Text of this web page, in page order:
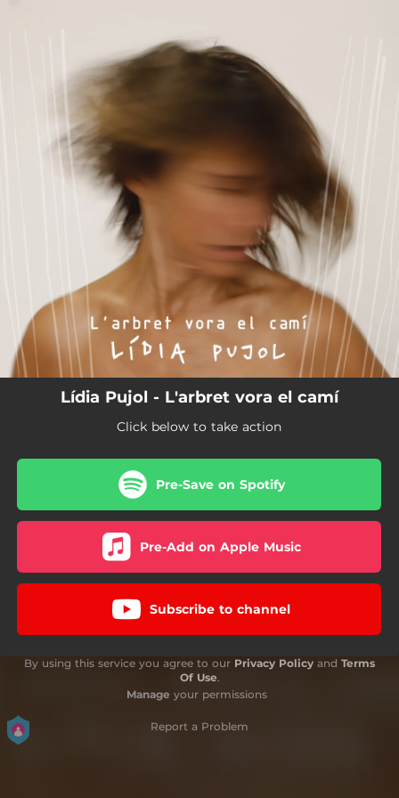
You're all set!
Lídia Pujol - L'arbret vora el camí
Click below to take action
Pre-Save on Spotify
Pre-Add on Apple Music
Subscribe to channel
By using this service you agree to our Privacy Policy and Terms
Of Use.
Manage your permissions
Report a Problem